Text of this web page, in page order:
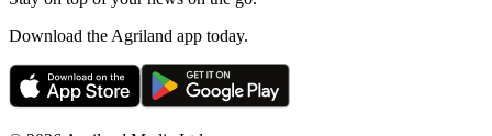
Download the Agriland app today.